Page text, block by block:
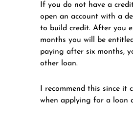
If you do not have a
open an account with a
to build credit. After you
months you will be
paying after six months,
other loan.
I recommend this since
when applying for a loan